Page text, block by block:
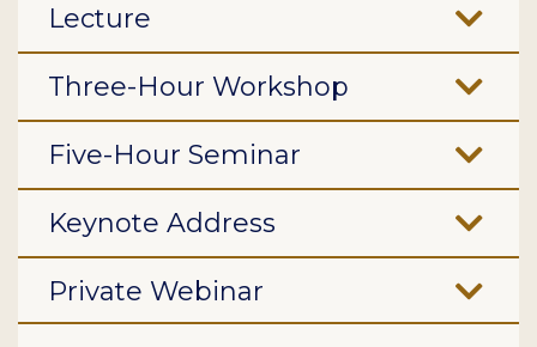
Lecture
Three-Hour Workshop
Five-Hour Seminar
Keynote Address
Private Webinar